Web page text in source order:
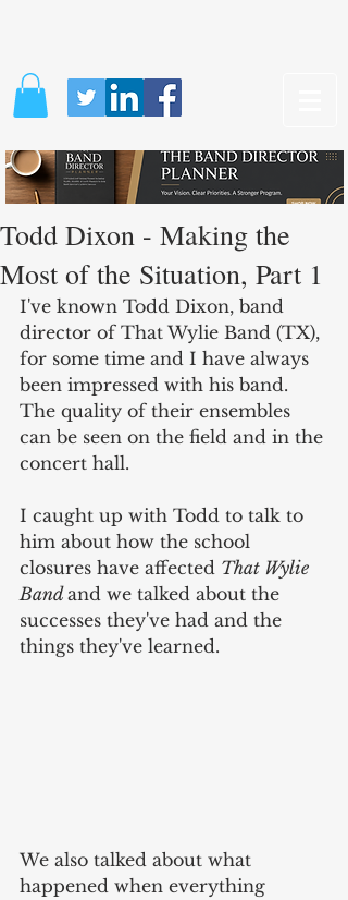
Todd Dixon - Making the
Most of the Situation, Part 1
I've known Todd Dixon, band
director of That Wylie Band (TX),
for some time and I have always
been impressed with his band.
The quality of their ensembles
can be seen on the field and in the
concert hall.
I caught up with Todd to talk to
him about how the school
closures have affected That Wylie
Band and we talked about the
successes they've had and the
things they've learned.
We also talked about what
happened when everything